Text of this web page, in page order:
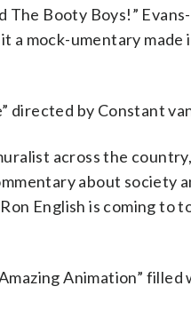
Booty Boys!”
a mock-umentary
directed by Constant
across the
about society
English is coming
Animation”